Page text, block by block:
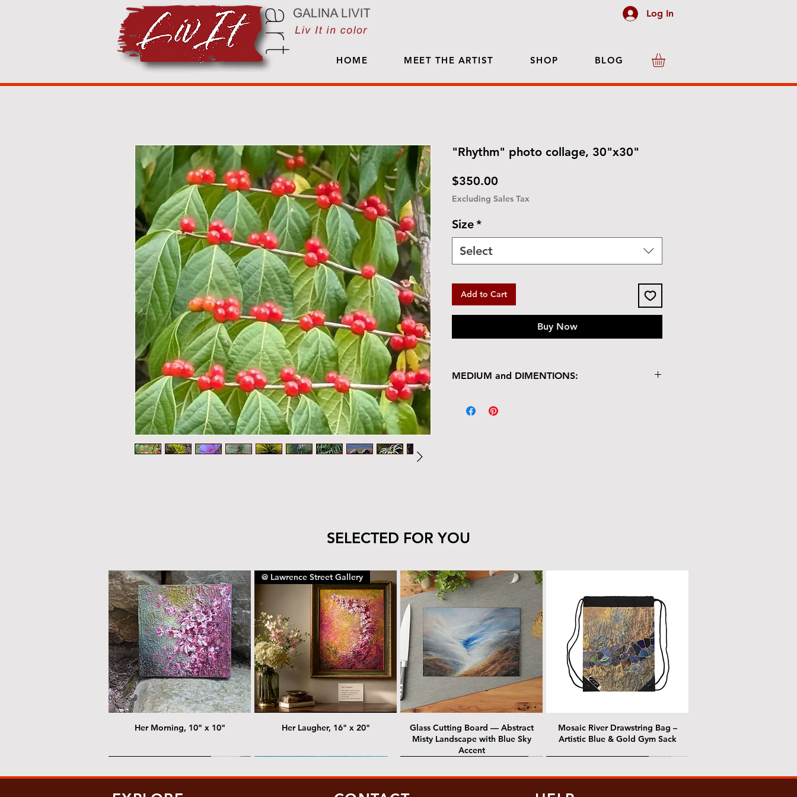
HOME MEET THE ARTIST SHOP BLOG
Log In
"Rhythm" photo collage, 30"x30"
$350.00
Excluding Sales Tax
Size*
Select
Add to Cart
Buy Now
MEDIUM and DIMENTIONS:
Ready to hang.
SELECTED FOR YOU
Her Morning, 10" x 10"
@ Lawrence Street Gallery
Her Laugher, 16" x 20"
Glass Cutting Board — Abstract
Misty Landscape with Blue Sky
Accent
Mosaic River Drawstring Bag –
Artistic Blue & Gold Gym Sack